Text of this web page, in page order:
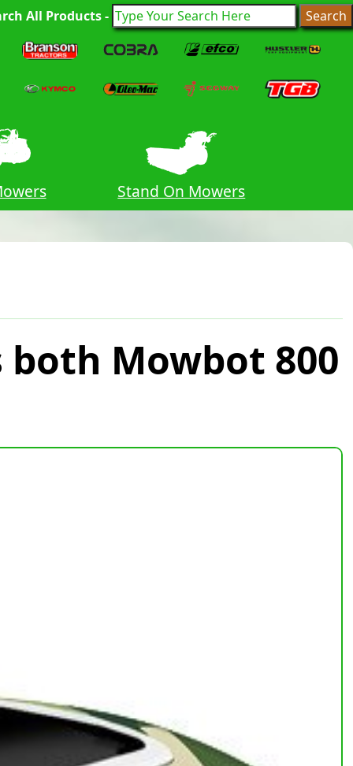
All Products -
Stand On Mowers
both Mowbot 800